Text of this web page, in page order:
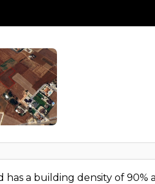
a building density of 90%